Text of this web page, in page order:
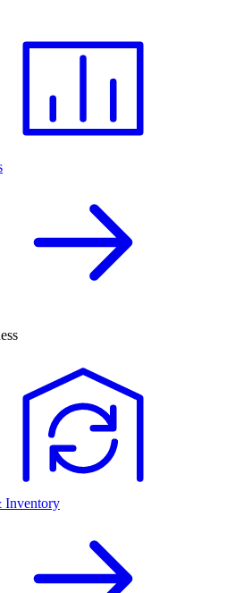
Inventory